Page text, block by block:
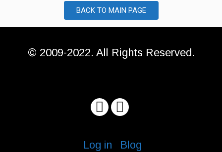
BACK TO MAIN PAGE
© 2009-2022. All Rights Reserved.
Log in Blog